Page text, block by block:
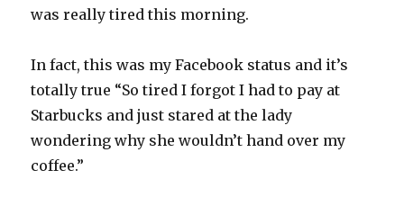
was really tired this morning.
In fact, this was my Facebook status and it’s
totally true “So tired I forgot I had to pay at
Starbucks and just stared at the lady
wondering why she wouldn’t hand over my
coffee.”